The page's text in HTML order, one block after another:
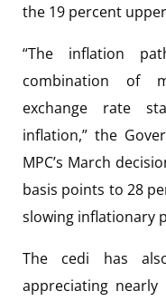
the 19 percent
“The inflation
combination of
exchange rate
inflation,” the
MPC’s March
basis points to 28
slowing inflationary
The cedi has
appreciating